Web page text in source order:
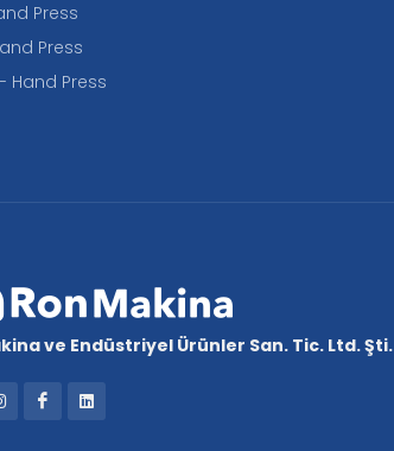
Press
Press
Hand Press
ve Endüstriyel Ürünler San. Tic. Ltd. Şti.